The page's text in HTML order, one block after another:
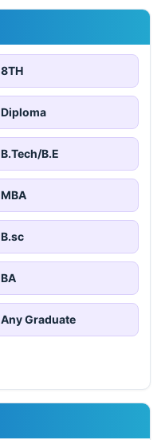
8TH
Diploma
B.Tech/B.E
MBA
B.sc
BA
Any Graduate